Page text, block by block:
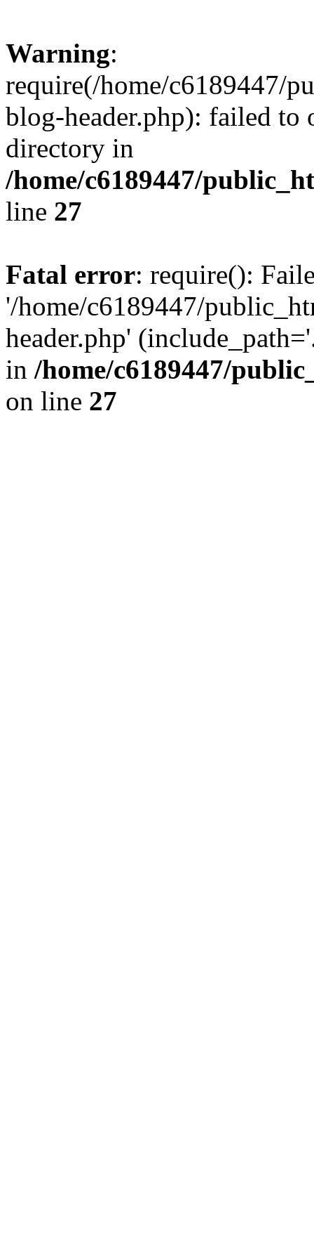
Warning:
require(/home/c6189447/
blog-header.php): failed to
directory in
/home/c6189447/
line 27
Fatal error: require():
'/home/c6189447/
header.php'
in /home/c6189447/
on line 27